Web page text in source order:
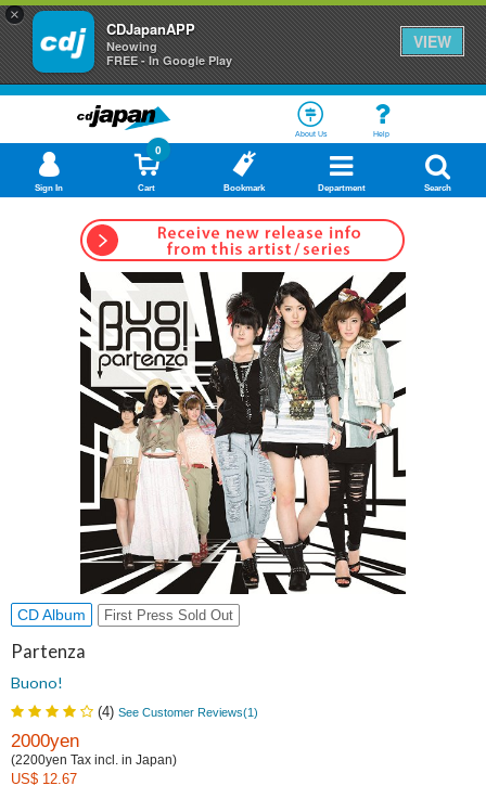
×
CDJapanAPP
Neowing
FREE - In Google Play
VIEW
About Us Help
Sign In Cart
0
Bookmark Department Search
CD Album First Press Sold Out
Partenza
Buono!
(4) See Customer Reviews(1)
2000yen
(2200yen Tax incl. in Japan)
US$ 12.67